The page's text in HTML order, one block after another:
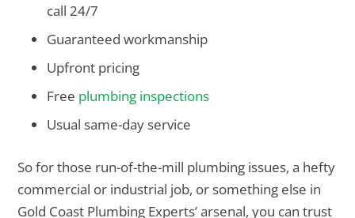
call 24/7
Guaranteed workmanship
Upfront pricing
Free plumbing inspections
Usual same-day service
So for those run-of-the-mill plumbing issues, a hefty
commercial or industrial job, or something else in
Gold Coast Plumbing Experts’ arsenal, you can trust